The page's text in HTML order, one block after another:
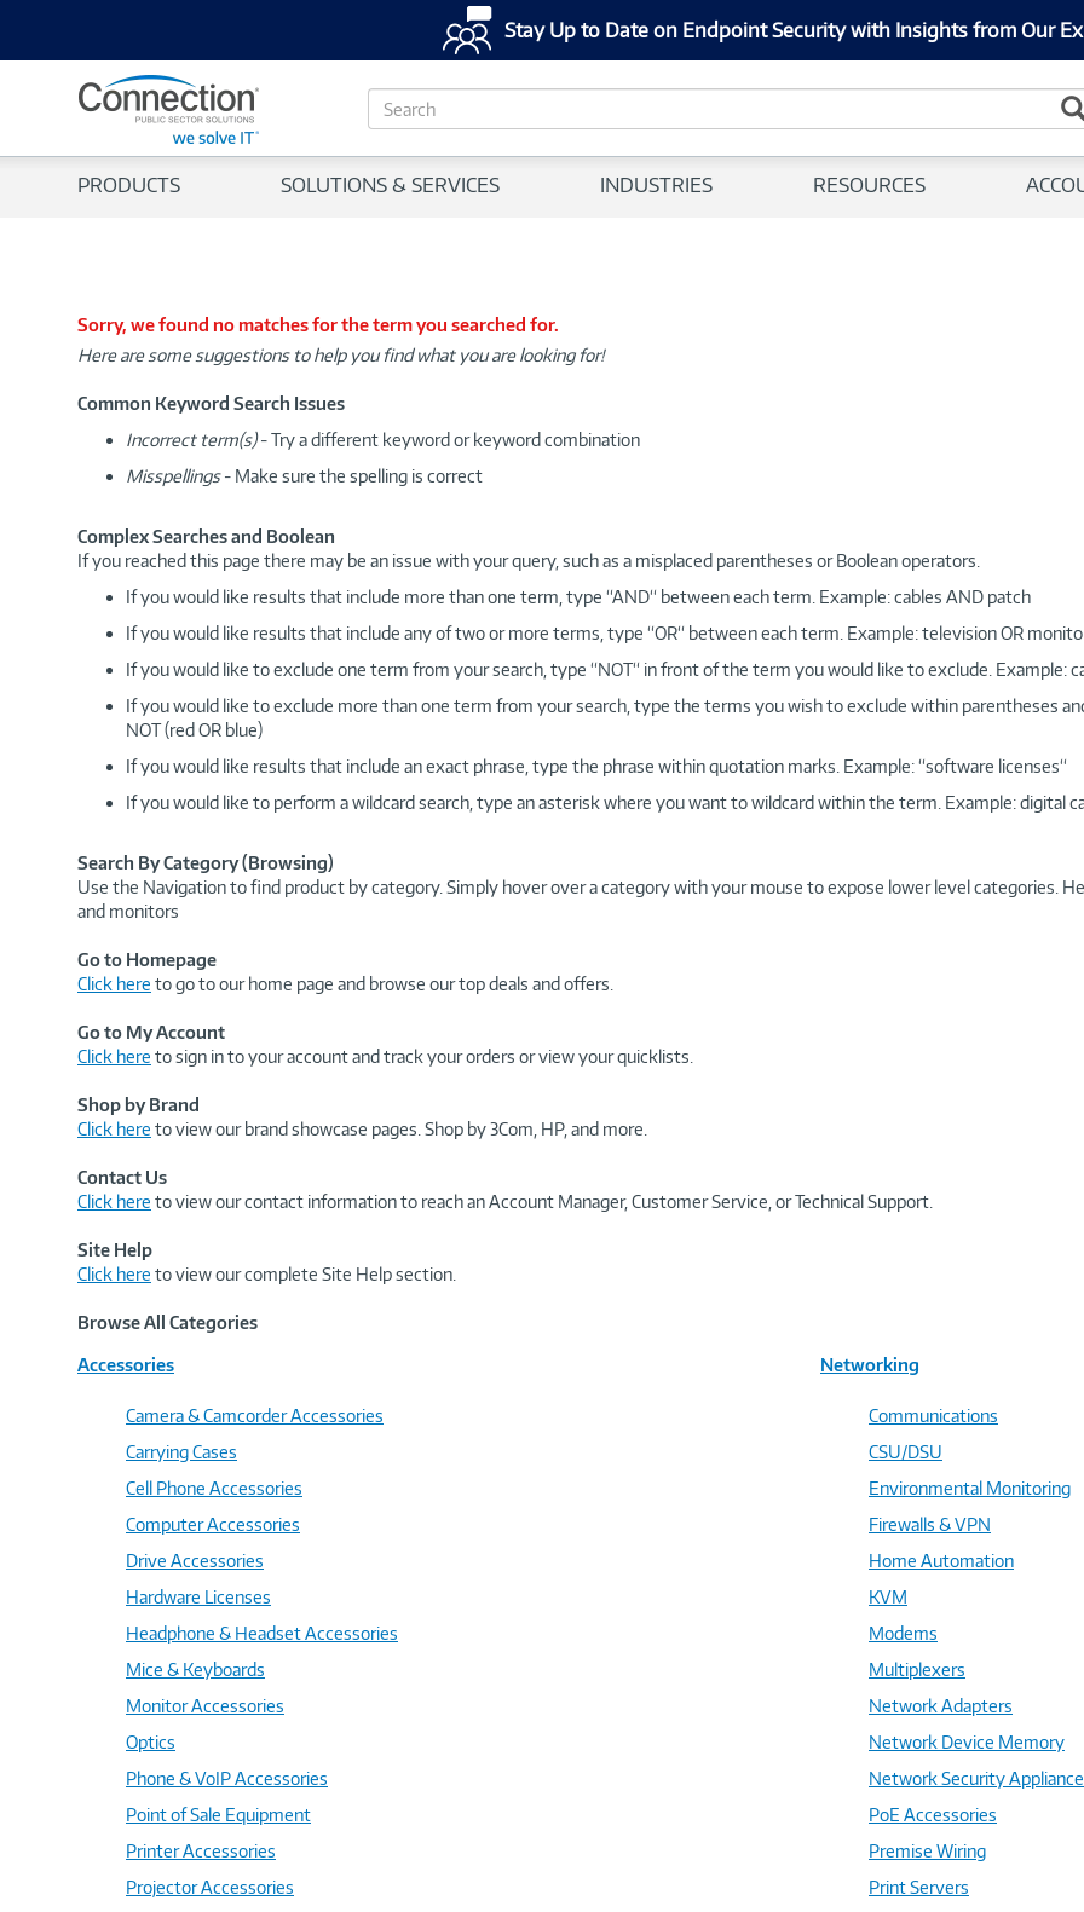
Stay Up to Date on Endpoint Security with Insights from Our
S
e
c
PRODUCTS SOLUTIONS & SERVICES INDUSTRIES RESOURCES
Sorry, we found no matches for the term you searched for.
Here are some suggestions to help you find what you are looking for!
Common Keyword Search Issues
Incorrect term(s)- Try a different keyword or keyword combination
Misspellings- Make sure the spelling is correct
Complex Searches and Boolean
If you reached this page there may be an issue with your query, such as a misplaced parentheses or Boolean operators.
If you would like results that include more than one term, type “AND“ between each term. Example: cables AND patch
If you would like results that include any of two or more terms, type “OR“ between each term. Example: television OR
If you would like to exclude one term from your search, type “NOT“ in front of the term you would like to exclude. Example:
If you would like to exclude more than one term from your search, type the terms you wish to exclude within parentheses
NOT (red OR blue)
If you would like results that include an exact phrase, type the phrase within quotation marks. Example: “software licenses“
If you would like to perform a wildcard search, type an asterisk where you want to wildcard within the term. Example: digital
Search By Category (Browsing)
Use the Navigation to find product by category. Simply hover over a category with your mouse to expose lower level categories.
and monitors
Go to Homepage
Click here to go to our home page and browse our top deals and offers.
Go to My Account
Click here to sign in to your account and track your orders or view your quicklists.
Shop by Brand
Click here to view our brand showcase pages. Shop by 3Com, HP, and more.
Contact Us
Click here to view our contact information to reach an Account Manager, Customer Service, or Technical Support.
Site Help
Click here to view our complete Site Help section.
Browse All Categories
Accessories
Camera & Camcorder Accessories
Carrying Cases
Cell Phone Accessories
Computer Accessories
Drive Accessories
Hardware Licenses
Headphone & Headset Accessories
Mice & Keyboards
Monitor Accessories
Optics
Phone & VoIP Accessories
Point of Sale Equipment
Printer Accessories
Projector Accessories
Networking
Communications
CSU/DSU
Environmental Monitoring
Firewalls & VPN
Home Automation
KVM
Modems
Multiplexers
Network Adapters
Network Device Memory
Network Security
PoE Accessories
Premise Wiring
Print Servers